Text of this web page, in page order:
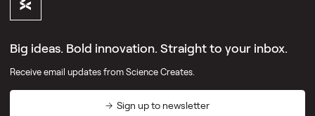
Big ideas. Bold innovation. Straight to your inbox.
Receive email updates from Science Creates.
Sign up to newsletter